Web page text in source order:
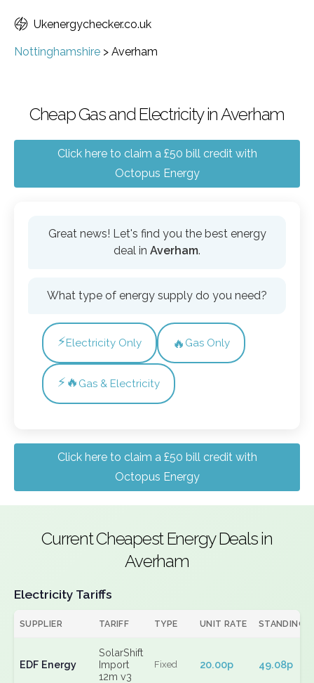
Ukenergychecker.co.uk
Nottinghamshire > Averham
Cheap Gas and Electricity in Averham
Click here to claim a £50 bill credit with
Octopus Energy
Great news! Let's find you the best energy
deal in Averham.
What type of energy supply do you need?
⚡Electricity Only 🔥 Gas Only
⚡🔥 Gas & Electricity
Click here to claim a £50 bill credit with
Octopus Energy
Current Cheapest Energy Deals in
Averham
Electricity Tariffs
SUPPLIER TARIFF TYPE UNIT RATE STANDING
EDF Energy
SolarShift
Import
12m v3
Fixed 20.00p 49.08p